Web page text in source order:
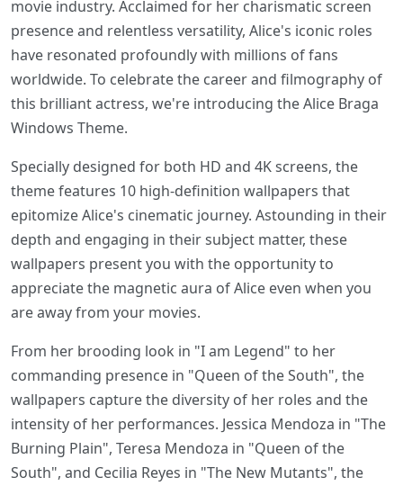
movie industry. Acclaimed for her charismatic screen
presence and relentless versatility, Alice's iconic roles
have resonated profoundly with millions of fans
worldwide. To celebrate the career and filmography of
this brilliant actress, we're introducing the Alice Braga
Windows Theme.
Specially designed for both HD and 4K screens, the
theme features 10 high-definition wallpapers that
epitomize Alice's cinematic journey. Astounding in their
depth and engaging in their subject matter, these
wallpapers present you with the opportunity to
appreciate the magnetic aura of Alice even when you
are away from your movies.
From her brooding look in "I am Legend" to her
commanding presence in "Queen of the South", the
wallpapers capture the diversity of her roles and the
intensity of her performances. Jessica Mendoza in "The
Burning Plain", Teresa Mendoza in "Queen of the
South", and Cecilia Reyes in "The New Mutants", the